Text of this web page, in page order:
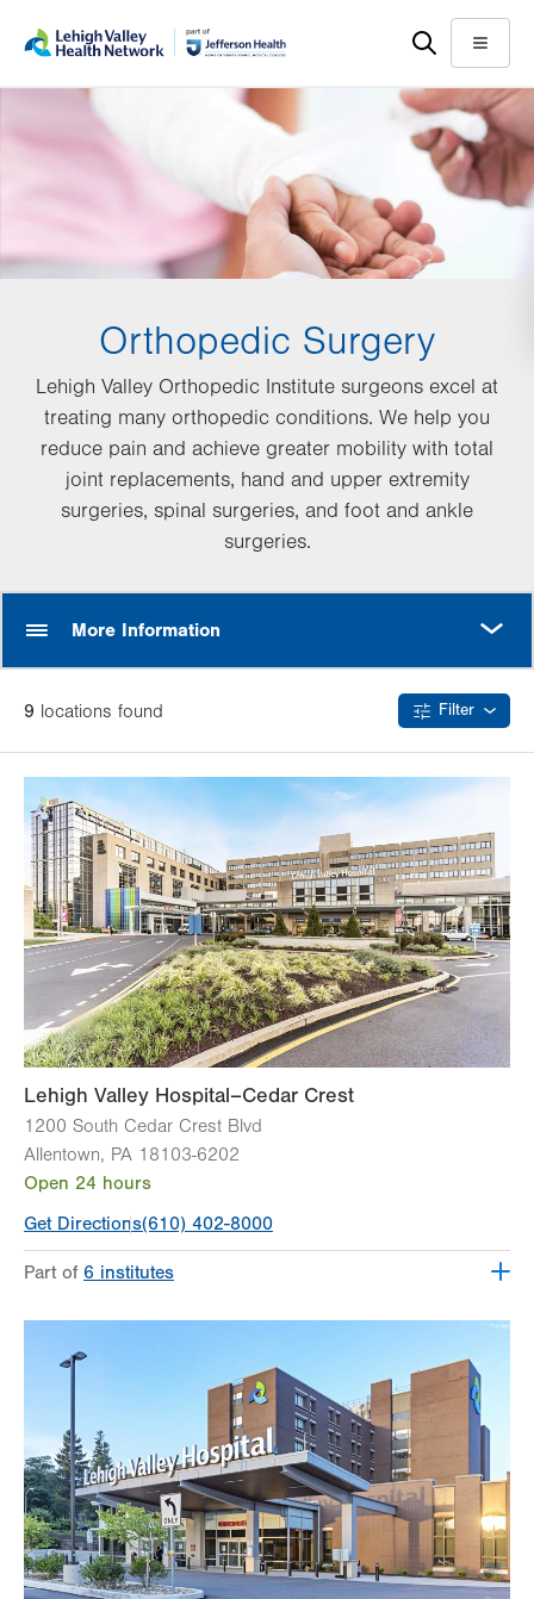
main
help
Menu
Orthopedic Surgery
Lehigh Valley Orthopedic Institute surgeons excel at
treating many orthopedic conditions. We help you
reduce pain and achieve greater mobility with total
joint replacements, hand and upper extremity
surgeries, spinal surgeries, and foot and ankle
surgeries.
More Information
9 locations found Filter
Lehigh Valley Hospital–Cedar Crest
1200 South Cedar Crest Blvd
Allentown, PA 18103-6202
Open 24 hours
Get Directions(610) 402-8000
Part of
6 institutes
Lehigh Valley Institute for Surgical Excellence
Lehigh Valley Orthopedic Institute
Lehigh Valley Reilly Children’s Hospital
Lehigh Valley Topper Cancer Institute